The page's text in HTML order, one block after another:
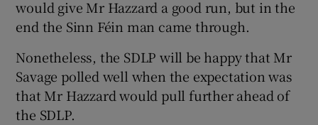
would give Mr Hazzard a good run, but in the
end the Sinn Féin man came through.
Nonetheless, the SDLP will be happy that Mr
Savage polled well when the expectation was
that Mr Hazzard would pull further ahead of
the SDLP.